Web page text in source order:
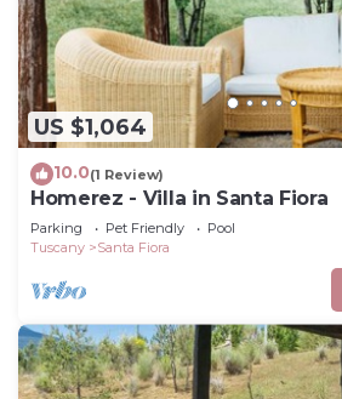
US $1,064
10.0(1 Review)
Homerez - Villa in Santa Fiora
Parking Pet Friendly
Pool
Tuscany
Santa Fiora